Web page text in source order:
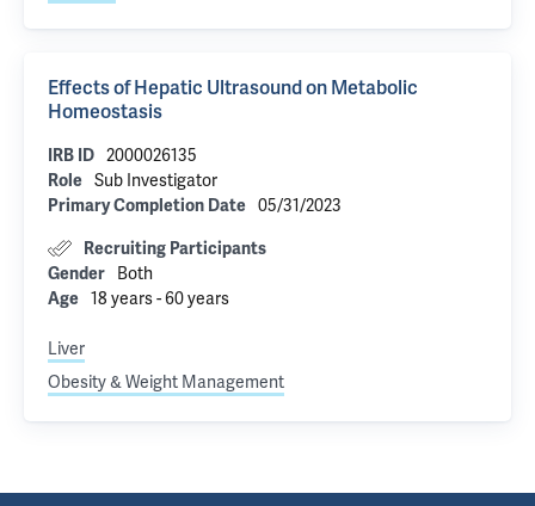
Effects of Hepatic Ultrasound on Metabolic
Homeostasis
IRB ID 2000026135
Role Sub Investigator
Primary Completion Date 05/31/2023
Recruiting Participants
Gender
Both
Age 18 years - 60 years
Liver
Obesity & Weight Management